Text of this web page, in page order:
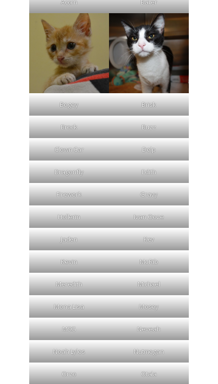
Acorn Baller
Bogey Brisk
Brock Buzz
Clown Car Delp
Dragonfly Edith
Firework Gravy
Hollerin Ivan Ooze
Jaden Kev
Kevin Mc Rib
Meredith Michael
Mona Lisa Mosey
MSG Neveah
Noah Lyles Nutmegan
Orzo Otala